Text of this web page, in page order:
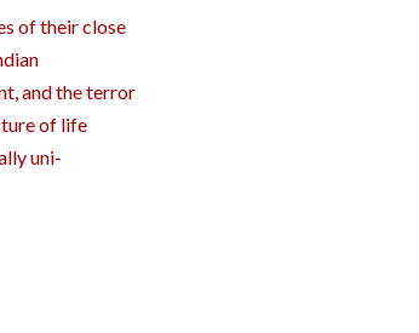
of their close
and the terror
of life
uni-